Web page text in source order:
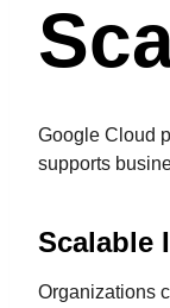
Google Cloud
supports
Scalable
Organizations